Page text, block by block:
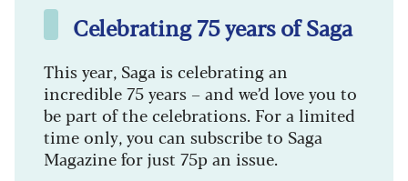
Celebrating 75 years of Saga
This year, Saga is celebrating an
incredible 75 years – and we’d love you to
be part of the celebrations. For a limited
time only, you can subscribe to Saga
Magazine for just 75p an issue.